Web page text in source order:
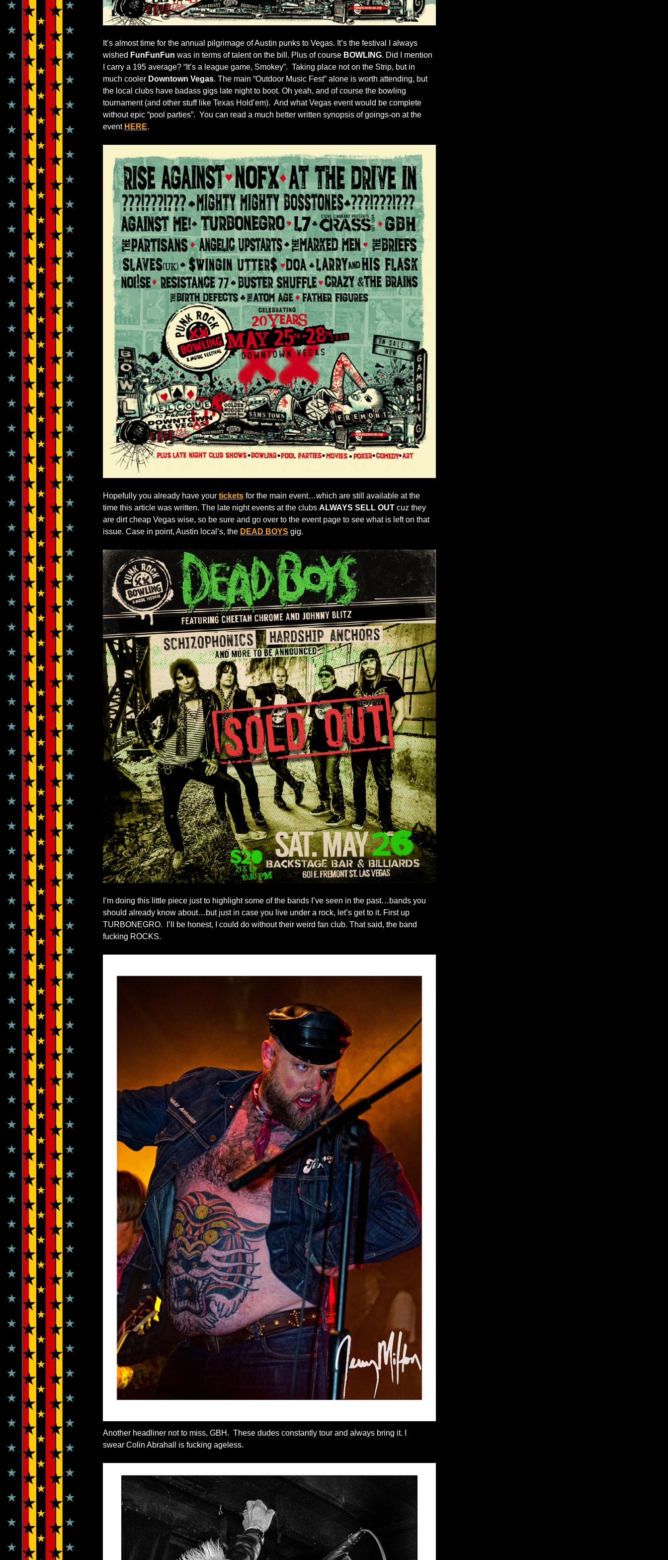
It’s almost time for the annual pilgrimage of Austin punks to Vegas. It’s the festival I always
wished FunFunFun was in terms of talent on the bill. Plus of course BOWLING. Did I mention
I carry a 195 average? “It’s a league game, Smokey”. Taking place not on the Strip, but in
much cooler Downtown Vegas. The main “Outdoor Music Fest” alone is worth attending, but
the local clubs have badass gigs late night to boot. Oh yeah, and of course the bowling
tournament (and other stuff like Texas Hold’em). And what Vegas event would be complete
without epic “pool parties”. You can read a much better written synopsis of goings-on at the
event HERE.
Hopefully you already have your tickets for the main event…which are still available at the
time this article was written. The late night events at the clubs ALWAYS SELL OUT cuz they
are dirt cheap Vegas wise, so be sure and go over to the event page to see what is left on that
issue. Case in point, Austin local’s, the DEAD BOYS gig.
I’m doing this little piece just to highlight some of the bands I’ve seen in the past…bands you
should already know about…but just in case you live under a rock, let’s get to it. First up
TURBONEGRO. I’ll be honest, I could do without their weird fan club. That said, the band
fucking ROCKS.
Another headliner not to miss, GBH. These dudes constantly tour and always bring it. I
swear Colin Abrahall is fucking ageless.